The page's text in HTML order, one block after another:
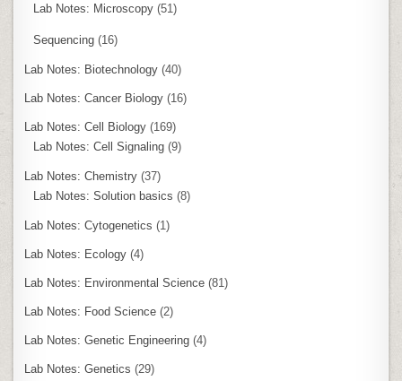
Lab Notes: Microscopy (51)
Sequencing (16)
Lab Notes: Biotechnology (40)
Lab Notes: Cancer Biology (16)
Lab Notes: Cell Biology (169)
Lab Notes: Cell Signaling (9)
Lab Notes: Chemistry (37)
Lab Notes: Solution basics (8)
Lab Notes: Cytogenetics (1)
Lab Notes: Ecology (4)
Lab Notes: Environmental Science (81)
Lab Notes: Food Science (2)
Lab Notes: Genetic Engineering (4)
Lab Notes: Genetics (29)